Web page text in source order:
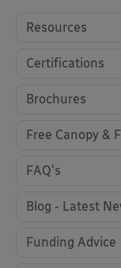
Resources
Certifications
Brochures
Free Canopy &
FAQ's
Blog - Latest
Funding Advice